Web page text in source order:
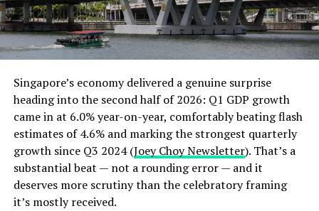
If you’ll be joining the meeting by cell phone, you must
have a stand for your cell phone which will capture your
entire face and avoid projecting a shaking
candidate where the candidate was dismissed from
consideration because of her phone. For the first few
minutes I could only see half the woman’s face (the
bottom half). Next, her phone was being jostled so badly
it was difficult to see her at all during the interview. The
other interviewer finally had to ask the candidate to
please stabilize her phone.
Singapore’s economy delivered a genuine surprise
heading into the second half of 2026: Q1 GDP growth
came in at 6.0% year-on-year, comfortably beating flash
estimates of 4.6% and marking the strongest quarterly
growth since Q3 2024 (Joey Choy Newsletter). That’s a
substantial beat — not a rounding error — and it
deserves more scrutiny than the celebratory framing
it’s mostly received.